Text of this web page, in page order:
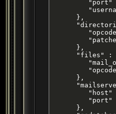
"port"
      },
      },
"files" :
      },
"host"
"port"
      },